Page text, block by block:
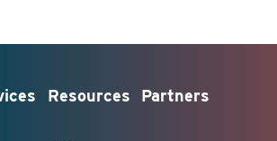
Resources Partners